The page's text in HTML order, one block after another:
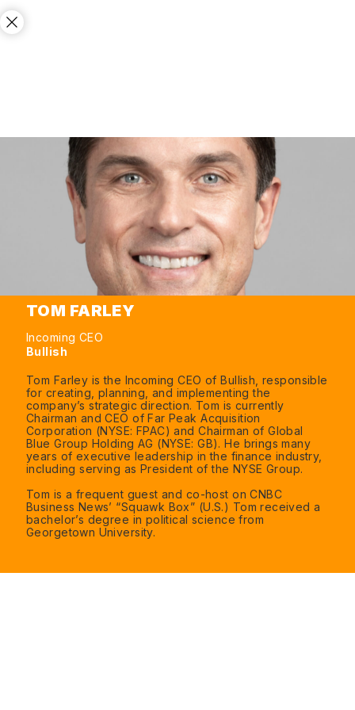
TOM FARLEY
Incoming CEO
Bullish
Tom Farley is the Incoming CEO of Bullish, responsible
for creating, planning, and implementing the
company’s strategic direction. Tom is currently
Chairman and CEO of Far Peak Acquisition
Corporation (NYSE: FPAC) and Chairman of Global
Blue Group Holding AG (NYSE: GB). He brings many
years of executive leadership in the finance industry,
including serving as President of the NYSE Group.
Tom is a frequent guest and co-host on CNBC
Business News’ “Squawk Box” (U.S.) Tom received a
bachelor’s degree in political science from
Georgetown University.